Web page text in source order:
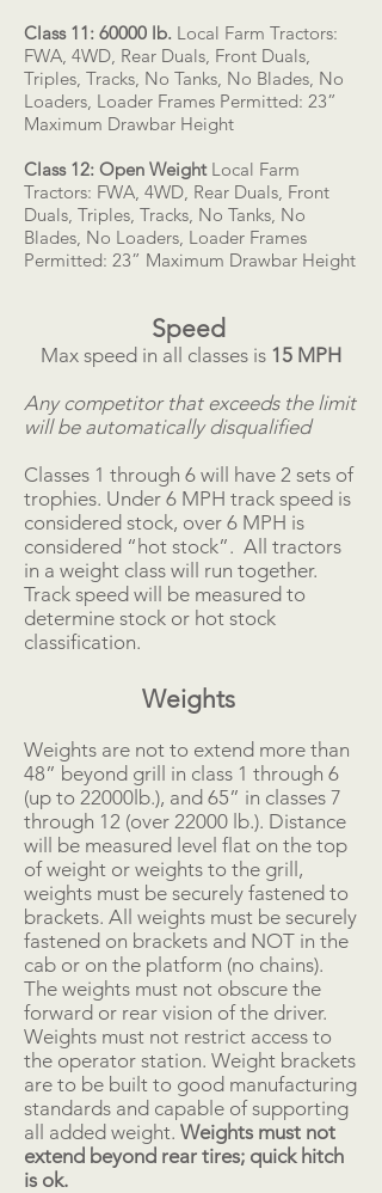
Class 11: 60000 lb. Local Farm Tractors:
FWA, 4WD, Rear Duals, Front Duals,
Triples, Tracks, No Tanks, No Blades, No
Loaders, Loader Frames Permitted: 23”
Maximum Drawbar Height
Class 12: Open WeightLocal Farm
Tractors: FWA, 4WD, Rear Duals, Front
Duals, Triples, Tracks, No Tanks, No
Blades, No Loaders, Loader Frames
Permitted: 23” Maximum Drawbar Height
Speed
Max speed in all classes is 15 MPH
Any competitor that exceeds the limit
will be automatically disqualified
Classes 1 through 6 will have 2 sets of
trophies. Under 6 MPH track speed is
considered stock, over 6 MPH is
considered “hot stock”. All tractors
in a weight class will run together.
Track speed will be measured to
determine stock or hot stock
classification.
Weights
Weights are not to extend more than
48” beyond grill in class 1 through 6
(up to 22000lb.), and 65” in classes 7
through 12 (over 22000 lb.). Distance
will be measured level flat on the top
of weight or weights to the grill,
weights must be securely fastened to
brackets. All weights must be securely
fastened on brackets and NOT in the
cab or on the platform (no chains).
The weights must not obscure the
forward or rear vision of the driver.
Weights must not restrict access to
the operator station. Weight brackets
are to be built to good manufacturing
standards and capable of supporting
all added weight. Weights must not
extend beyond rear tires; quick hitch
is ok.